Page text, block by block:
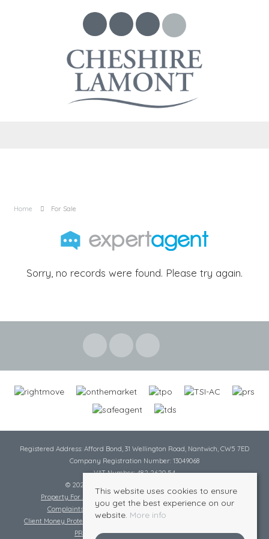
Home For Sale
Sorry, no records were found. Please try again.
Registered Address: Afford Bond, 31 Wellington Road, Nantwich, CW5 7ED
Company Registration Number: 13049068
VAT Number: 482 2620 54
© 2026 Cheshire Lamont All rights reserved
Property For Sale By Region
Complaints Procedure
Complaints Procedure Lettings
Client Money Protection Certificate
PRS Certificate
Safe Agent Certificate
This website uses cookies to ensure
you get the best experience on our
website. More info